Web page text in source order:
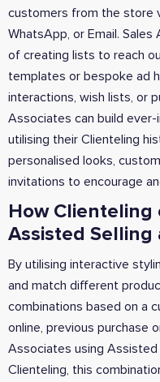
customers from the store
WhatsApp, or Email.
of creating lists to reach
templates or bespoke ad
interactions, wish lists, or
Associates can build
utilising their Clienteling
personalised looks,
invitations to encourage
How Clienteling
Assisted
By utilising interactive
and match different
combinations based on a
online, previous purchase
Associates using Assisted
Clienteling, this